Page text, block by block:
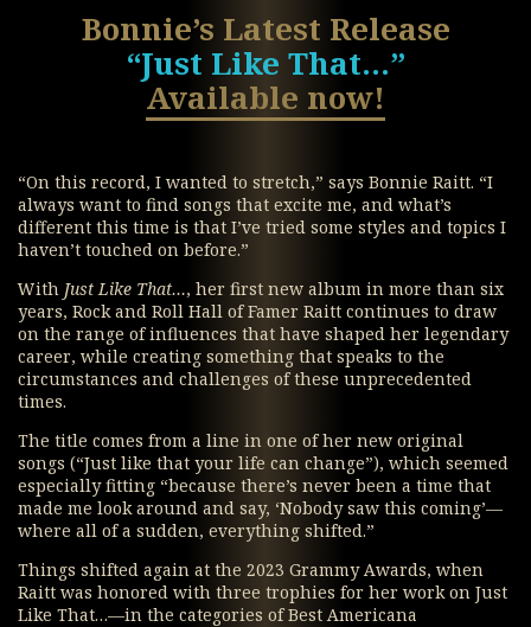
Bonnie’s Latest Release
“Just Like That…”
Available now!
“On this record, I wanted to stretch,” says Bonnie Raitt. “I
always want to find songs that excite me, and what’s
different this time is that I’ve tried some styles and topics I
haven’t touched on before.”
With Just Like That…, her first new album in more than six
years, Rock and Roll Hall of Famer Raitt continues to draw
on the range of influences that have shaped her legendary
career, while creating something that speaks to the
circumstances and challenges of these unprecedented
times.
The title comes from a line in one of her new original
songs (“Just like that your life can change”), which seemed
especially fitting “because there’s never been a time that
made me look around and say, ‘Nobody saw this coming’—
where all of a sudden, everything shifted.”
Things shifted again at the 2023 Grammy Awards, when
Raitt was honored with three trophies for her work on Just
Like That…—in the categories of Best Americana